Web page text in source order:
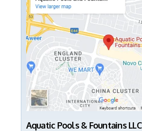
Aquatic Pools & Fountains LLC